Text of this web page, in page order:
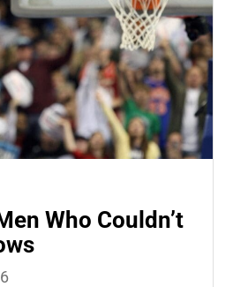
Who Couldn’t